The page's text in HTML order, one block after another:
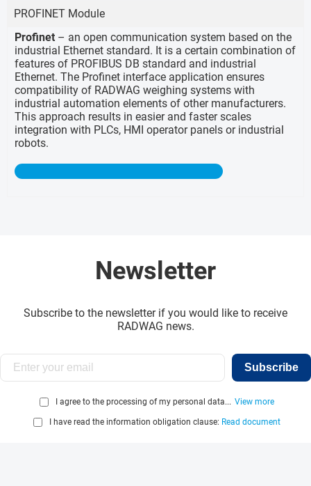
PROFINET Module
Profinet – an open communication system based on the
industrial Ethernet standard. It is a certain combination of
features of PROFIBUS DB standard and industrial
Ethernet. The Profinet interface application ensures
compatibility of RADWAG weighing systems with
industrial automation elements of other manufacturers.
This approach results in easier and faster scales
integration with PLCs, HMI operator panels or industrial
robots.
Newsletter
Subscribe to the newsletter if you would like to receive
RADWAG news.
Subscribe
I agree to the processing of my personal data... View more
I have read the information obligation clause: Read document